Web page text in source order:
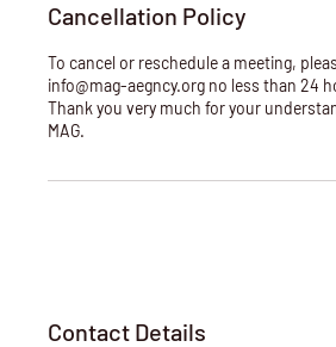
Cancellation Policy
To cancel or reschedule a meeting,
info@mag-aegncy.org no less than 24
Thank you very much for your
MAG.
Contact Details